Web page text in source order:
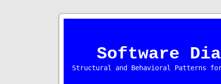
Software
Structural and Behavioral Patterns